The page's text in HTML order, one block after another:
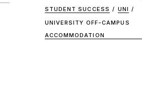
STUDENT SUCCESS
UNI
UNIVERSITY OFF-CAMPUS
ACCOMMODATION